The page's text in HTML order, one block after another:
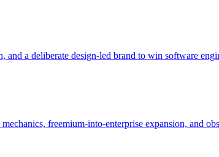
a deliberate design-led brand to win software
freemium-into-enterprise expansion, and